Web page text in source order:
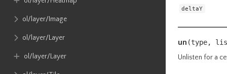
ol​/layer​/Image
ol​/layer​/Layer
ol​/layer​/Layer
deltaY
un (type,
Unlisten for a